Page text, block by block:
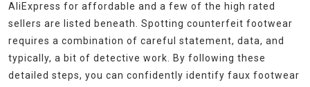
AliExpress for affordable and a few of the high rated
sellers are listed beneath. Spotting counterfeit footwear
requires a combination of careful statement, data, and
typically, a bit of detective work. By following these
detailed steps, you can confidently identify faux footwear